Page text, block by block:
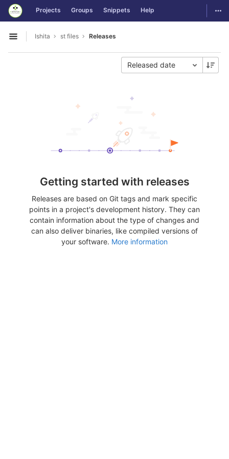
Skip to content
GitLab Projects Groups Snippets Help
Open sidebar
Ishita st files Releases
Released date
Getting started with releases
Releases are based on Git tags and mark specific
points in a project's development history. They can
contain information about the type of changes and
can also deliver binaries, like compiled versions of
your software. More information